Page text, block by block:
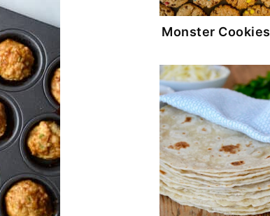
Monster Cookies